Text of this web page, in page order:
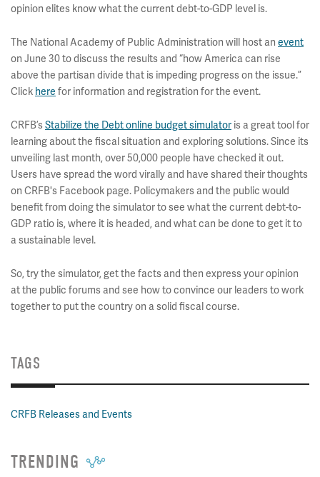
opinion elites know what the current debt-to-GDP level is.
The National Academy of Public Administration will host an event
on June 30 to discuss the results and “how America can rise
above the partisan divide that is impeding progress on the issue.”
Click here for information and registration for the event.
CRFB’sStabilize the Debt online budget simulator is a great tool for
learning about the fiscal situation and exploring solutions. Since its
unveiling last month, over 50,000 people have checked it out.
Users have spread the word virally and have shared their thoughts
on CRFB's Facebook page. Policymakers and the public would
benefit from doing the simulator to see what the current debt-to-
GDP ratio is, where it is headed, and what can be done to get it to
a sustainable level.
So, try the simulator, get the facts and then express your opinion
at the public forums and see how to convince our leaders to work
together to put the country on a solid fiscal course.
TAGS
CRFB Releases and Events
TRENDING